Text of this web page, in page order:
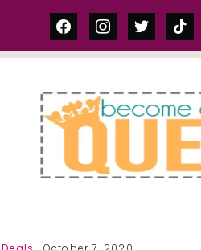
facebookinstagram
twittertiktok